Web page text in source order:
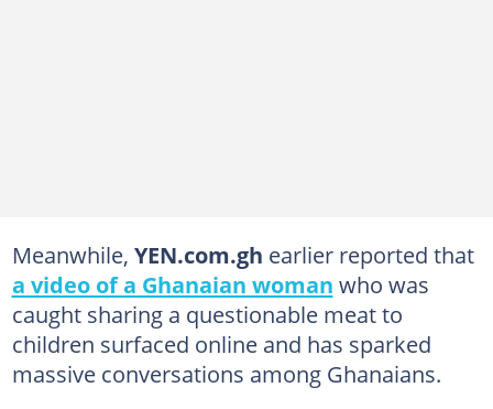
Meanwhile, YEN.com.gh earlier reported that
a video of a Ghanaian woman who was
caught sharing a questionable meat to
children surfaced online and has sparked
massive conversations among Ghanaians.